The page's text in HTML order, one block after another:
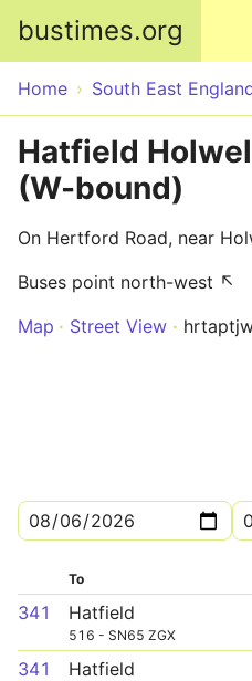
bustimes.org
Home South East
Hatfield
(W-bound)
On Hertford Road, near
Buses point north-west ↖
Map
Street View
To
341 Hatfield
516 - SN65 ZGX
341 Hatfield